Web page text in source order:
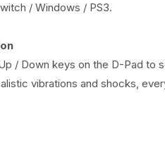
/ Windows / PS3.
/ Down keys on the D-Pad to
vibrations and shocks,